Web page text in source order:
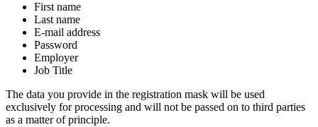
First name
Last name
E-mail address
Password
Employer
Job Title
The data you provide in the registration mask will be used
exclusively for processing and will not be passed on to third parties
as a matter of principle.